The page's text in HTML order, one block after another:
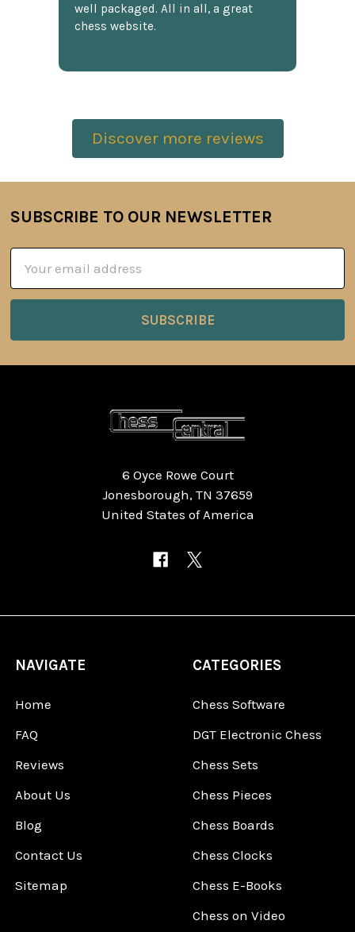
well packaged. All in all, a great
chess website.
Discover more reviews
Footer
SUBSCRIBE TO OUR NEWSLETTER
Address
6 Oyce Rowe Court
Jonesborough, TN 37659
United States of America
NAVIGATE
Home
FAQ
Reviews
About Us
Blog
Contact Us
Sitemap
CATEGORIES
Chess Software
DGT Electronic Chess
Chess Sets
Chess Pieces
Chess Boards
Chess Clocks
Chess E-Books
Chess on Video